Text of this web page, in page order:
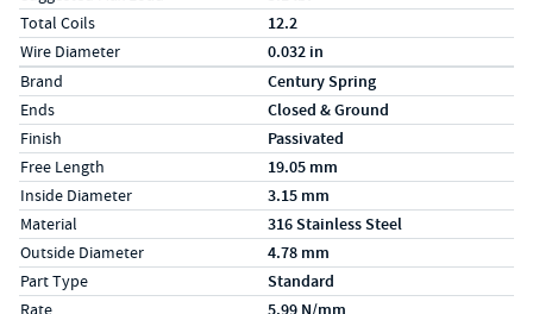
Total Coils 12.2
Wire Diameter 0.032 in
Specs (in metric)
LabelValue
Brand Century Spring
Ends Closed & Ground
Finish Passivated
Free Length 19.05 mm
Inside Diameter 3.15 mm
Material 316 Stainless Steel
Outside Diameter 4.78 mm
Part Type Standard
Rate